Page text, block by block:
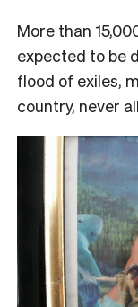
More than
expected to be
flood of exiles,
country, never